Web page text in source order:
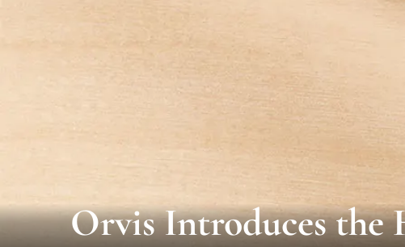
Orvis Introduces the